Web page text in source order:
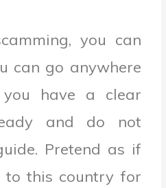
you can
can go anywhere
have a clear
and do not
Pretend as if
to this country for